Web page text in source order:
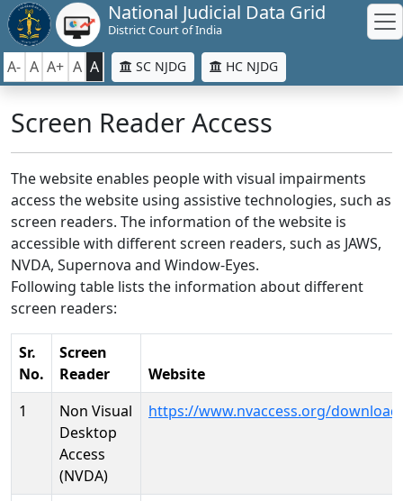
National Judicial Data Grid
District Court of India
A- A A+ A A SC NJDG HC NJDG
Screen Reader Access
The website enables people with visual impairments
access the website using assistive technologies, such as
screen readers. The information of the website is
accessible with different screen readers, such as JAWS,
NVDA, Supernova and Window-Eyes.
Following table lists the information about different
screen readers:
Sr.
No.
Screen
Reader
Website
1
Non Visual
Desktop
Access
(NVDA)
https://www.nvaccess.org/